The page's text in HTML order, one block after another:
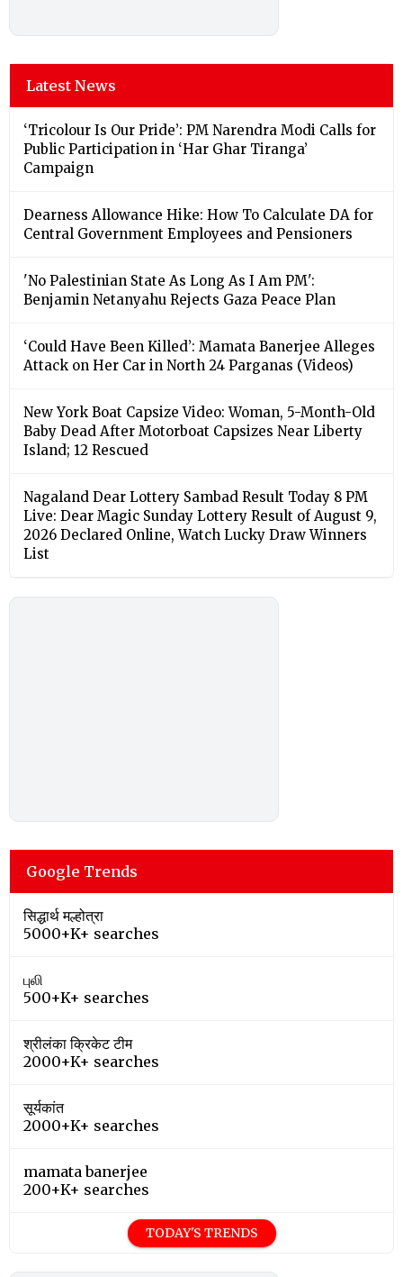
Latest News
‘Tricolour Is Our Pride’: PM Narendra Modi Calls for
Public Participation in ‘Har Ghar Tiranga’
Campaign
Dearness Allowance Hike: How To Calculate DA for
Central Government Employees and Pensioners
'No Palestinian State As Long As I Am PM':
Benjamin Netanyahu Rejects Gaza Peace Plan
‘Could Have Been Killed’: Mamata Banerjee Alleges
Attack on Her Car in North 24 Parganas (Videos)
New York Boat Capsize Video: Woman, 5-Month-Old
Baby Dead After Motorboat Capsizes Near Liberty
Island; 12 Rescued
Nagaland Dear Lottery Sambad Result Today 8 PM
Live: Dear Magic Sunday Lottery Result of August 9,
2026 Declared Online, Watch Lucky Draw Winners
List
Google Trends
सिद्धार्थ मल्होत्रा
5000+K+ searches
புலி
500+K+ searches
श्रीलंका क्रिकेट टीम
2000+K+ searches
सूर्यकांत
2000+K+ searches
mamata banerjee
200+K+ searches
TODAY'S TRENDS